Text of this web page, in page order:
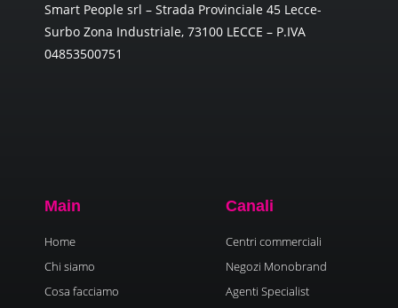
Smart People srl – Strada Provinciale 45 Lecce-
Surbo Zona Industriale, 73100 LECCE – P.IVA
04853500751
Main
Home
Chi siamo
Cosa facciamo
Canali
Centri commerciali
Negozi Monobrand
Agenti Specialist